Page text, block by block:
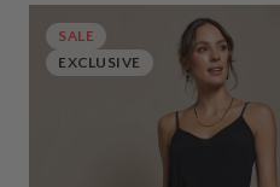
SALE
EXCLUSIVE